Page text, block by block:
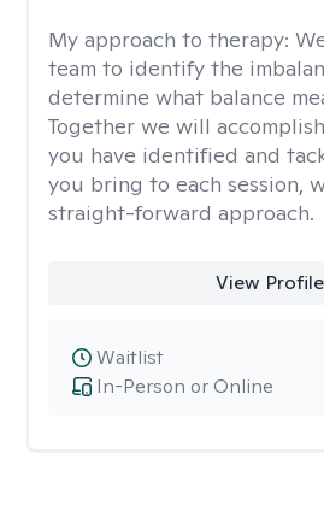
My approach to therapy:
team to identify the
determine what balance
Together we will
you have identified and
you bring to each session,
straight-forward approach.
View Profile
In-Person or Online
Waitlist